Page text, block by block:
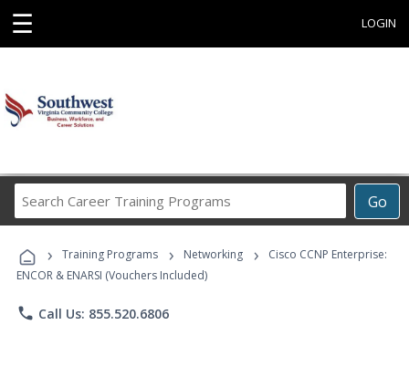
☰ LOGIN
Go
Career
Programs
› Training Programs › Networking ›
Cisco CCNP Enterprise:
ENCOR & ENARSI (Vouchers Included)
phone Call Us: 855.520.6806